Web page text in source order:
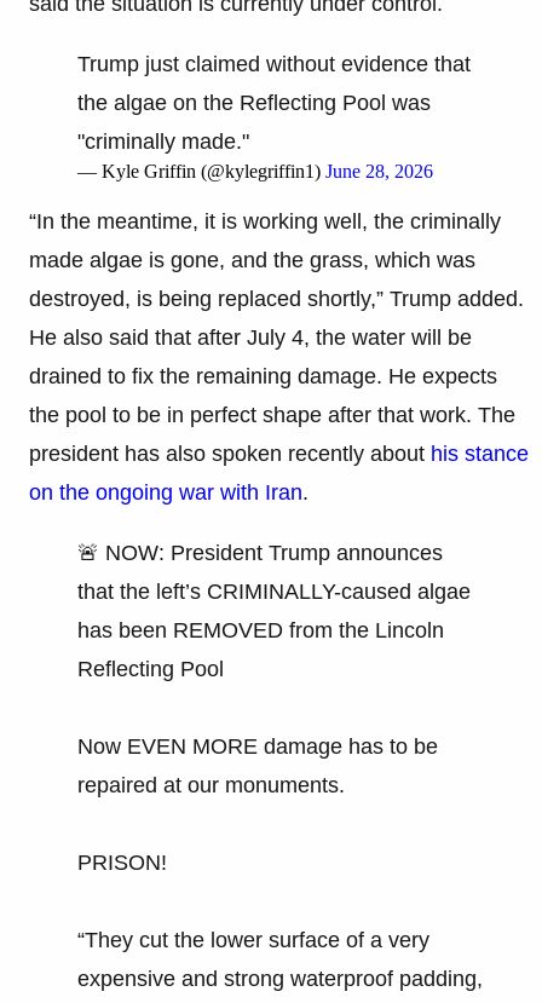
Trump just claimed without evidence that
the algae on the Reflecting Pool was
"criminally made."
— Kyle Griffin (@kylegriffin1) June 28, 2026
“In the meantime, it is working well, the criminally
made algae is gone, and the grass, which was
destroyed, is being replaced shortly,” Trump added.
He also said that after July 4, the water will be
drained to fix the remaining damage. He expects
the pool to be in perfect shape after that work. The
president has also spoken recently about his stance
on the ongoing war with Iran.
🚨 NOW: President Trump announces
that the left’s CRIMINALLY-caused algae
has been REMOVED from the Lincoln
Reflecting Pool
Now EVEN MORE damage has to be
repaired at our monuments.
PRISON!
“They cut the lower surface of a very
expensive and strong waterproof padding,